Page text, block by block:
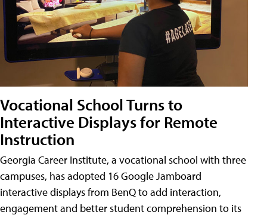
Vocational School Turns to
Interactive Displays for Remote
Instruction
Georgia Career Institute, a vocational school with three
campuses, has adopted 16 Google Jamboard
interactive displays from BenQ to add interaction,
engagement and better student comprehension to its